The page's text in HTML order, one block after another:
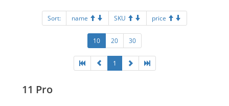
Sort: name SKU price
10 20 30
1
11 Pro